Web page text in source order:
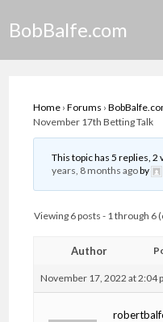
BobBalfe.com
Home › Forums ›
November 17th Betting Talk
This topic has 5 replies,
years, 8 months agoby
Viewing 6 posts - 1 through 6
Author
November 17, 2022 at 2:04